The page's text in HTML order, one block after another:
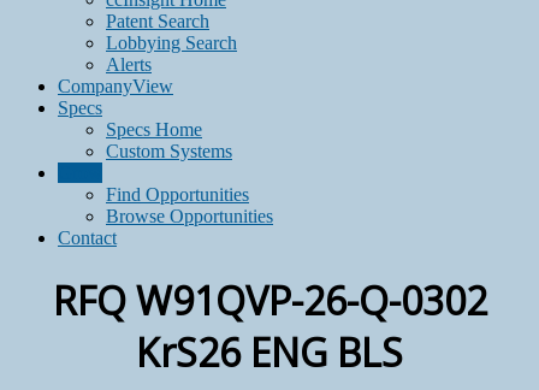
Patent Search
Lobbying Search
Alerts
CompanyView
Specs
Specs Home
Custom Systems
Find Opportunities
Browse Opportunities
Contact
RFQ W91QVP-26-Q-0302
KrS26 ENG BLS